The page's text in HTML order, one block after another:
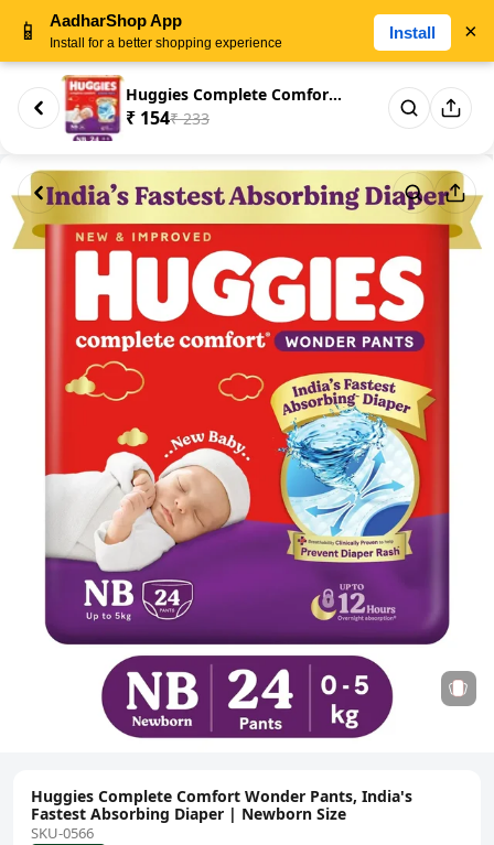
Huggies Complete Comfort Wonde...
₹ 154₹ 233
Huggies Complete Comfort Wonder Pants, India's
Fastest Absorbing Diaper | Newborn Size
SKU-0566
📱 AadharShop App
Install for a better shopping experience
Install ×